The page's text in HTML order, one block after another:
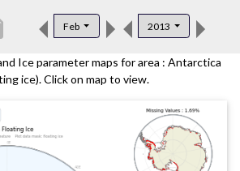
Feb 2013
Ice parameter maps for area : Antarctica
ice). Click on map to view.